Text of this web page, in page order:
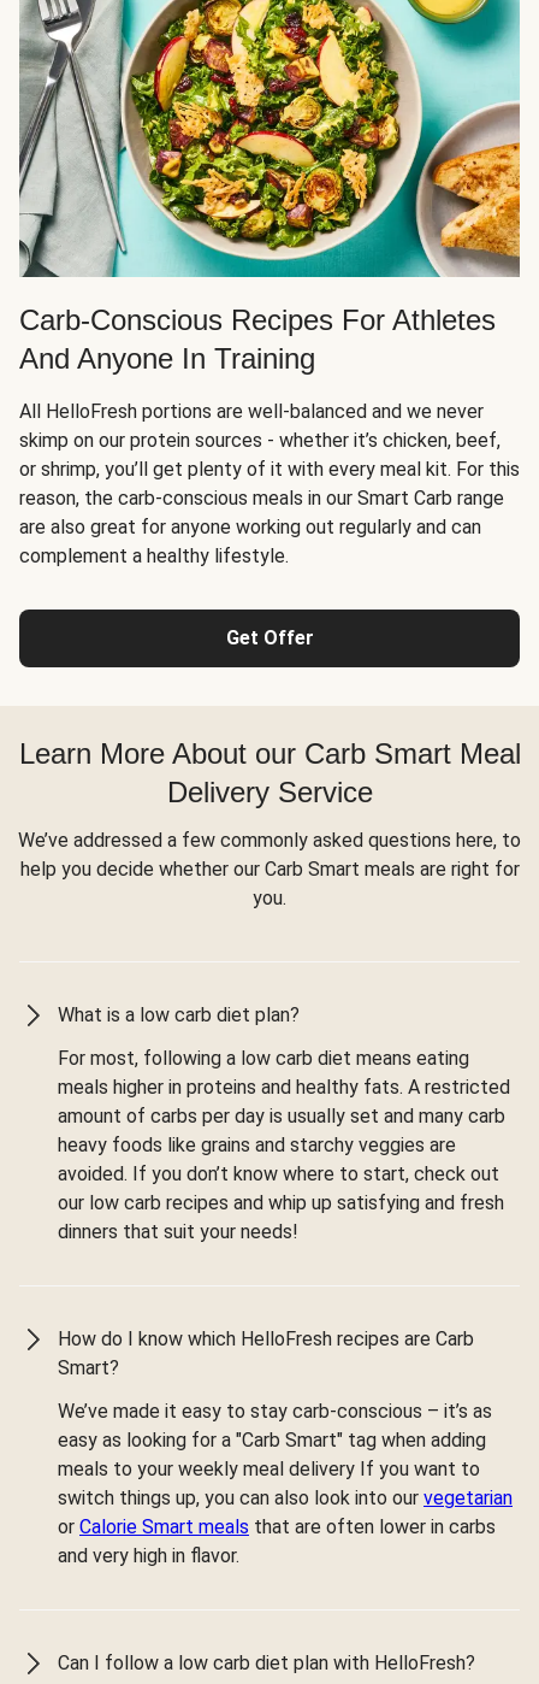
Carb-Conscious Recipes For Athletes
And Anyone In Training
All HelloFresh portions are well-balanced and we never
skimp on our protein sources - whether it’s chicken, beef,
or shrimp, you’ll get plenty of it with every meal kit. For this
reason, the carb-conscious meals in our Smart Carb range
are also great for anyone working out regularly and can
complement a healthy lifestyle.
Get Offer
Learn More About our Carb Smart Meal
Delivery Service
We’ve addressed a few commonly asked questions here, to
help you decide whether our Carb Smart meals are right for
you.
What is a low carb diet plan?
For most, following a low carb diet means eating
meals higher in proteins and healthy fats. A restricted
amount of carbs per day is usually set and many carb
heavy foods like grains and starchy veggies are
avoided. If you don’t know where to start, check out
our low carb recipes and whip up satisfying and fresh
dinners that suit your needs!
How do I know which HelloFresh recipes are Carb
Smart?
We’ve made it easy to stay carb-conscious – it’s as
easy as looking for a "Carb Smart" tag when adding
meals to your weekly meal delivery If you want to
switch things up, you can also look into our vegetarian
or Calorie Smart meals that are often lower in carbs
and very high in flavor.
Can I follow a low carb diet plan with HelloFresh?